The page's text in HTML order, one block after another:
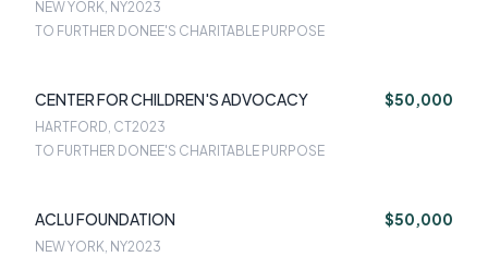
NEW YORK, NY2023
TO FURTHER DONEE'S CHARITABLE PURPOSE
CENTER FOR CHILDREN'S ADVOCACY $50,000
HARTFORD, CT2023
TO FURTHER DONEE'S CHARITABLE PURPOSE
ACLU FOUNDATION $50,000
NEW YORK, NY2023